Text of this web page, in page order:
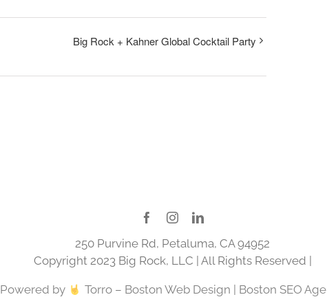
Big Rock + Kahner Global Cocktail Party
250 Purvine Rd, Petaluma, CA 94952
Copyright 2023 Big Rock, LLC | All Rights Reserved |
Powered by Torro – Boston Web Design Boston SEO